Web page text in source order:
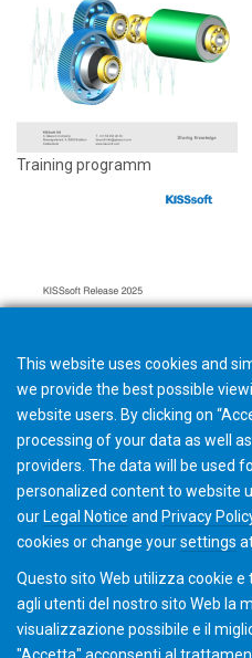
Training programm
Hard- and Software requirements
This website uses cookies and
we provide the best possible
website users. By clicking on
processing of your data as well
providers. The data will be used
personalized content to website
our Legal Notice and Privacy
cookies or change yoursettings
Questo sito Web utilizza cookie
agli utenti del nostro sito Web la
visualizzazione possibile e il